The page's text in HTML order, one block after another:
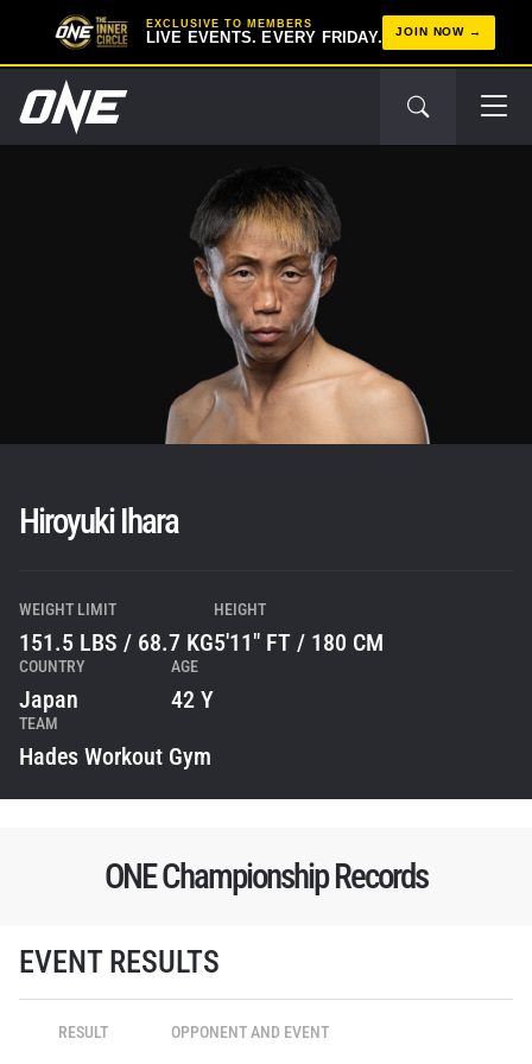
EXCLUSIVE TO MEMBERS
LIVE EVENTS. EVERY FRIDAY. JOIN NOW
Hiroyuki Ihara
WEIGHT LIMIT
151.5 LBS / 68.7 KG
HEIGHT
5'11" FT / 180 CM
COUNTRY
Japan
AGE
42 Y
TEAM
Hades Workout Gym
ONE Championship Records
EVENT RESULTS
RESULT OPPONENT AND EVENT
Take ONE Championship wherever you go! Sign up now
to gain access to latest news, unlock special offers
EMAIL